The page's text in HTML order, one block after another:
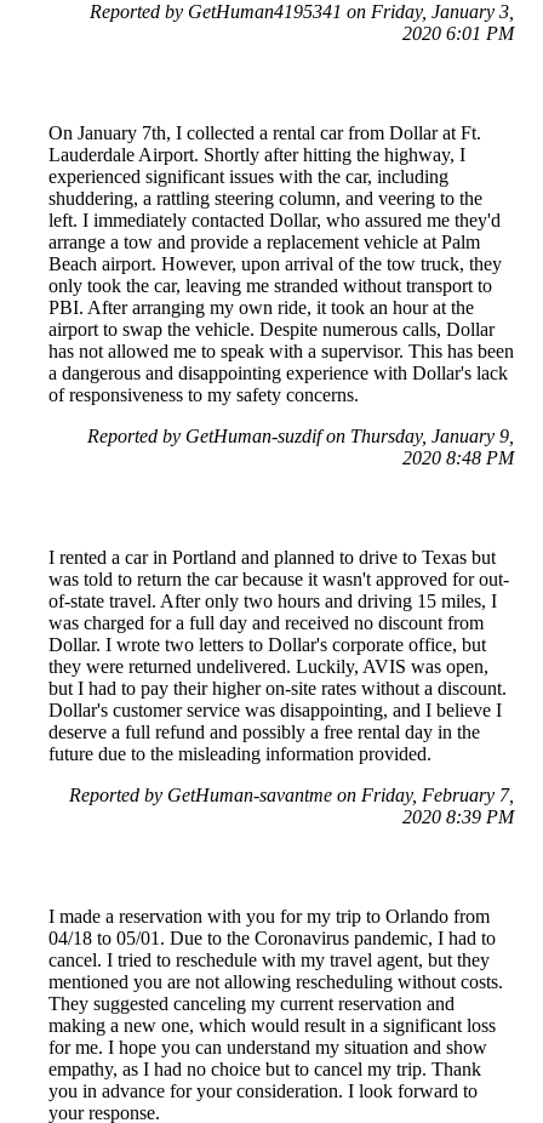
Reported by GetHuman4195341 on Friday, January 3,
2020 6:01 PM
On January 7th, I collected a rental car from Dollar at Ft.
Lauderdale Airport. Shortly after hitting the highway, I
experienced significant issues with the car, including
shuddering, a rattling steering column, and veering to the
left. I immediately contacted Dollar, who assured me they'd
arrange a tow and provide a replacement vehicle at Palm
Beach airport. However, upon arrival of the tow truck, they
only took the car, leaving me stranded without transport to
PBI. After arranging my own ride, it took an hour at the
airport to swap the vehicle. Despite numerous calls, Dollar
has not allowed me to speak with a supervisor. This has been
a dangerous and disappointing experience with Dollar's lack
of responsiveness to my safety concerns.
Reported by GetHuman-suzdif on Thursday, January 9,
2020 8:48 PM
I rented a car in Portland and planned to drive to Texas but
was told to return the car because it wasn't approved for out-
of-state travel. After only two hours and driving 15 miles, I
was charged for a full day and received no discount from
Dollar. I wrote two letters to Dollar's corporate office, but
they were returned undelivered. Luckily, AVIS was open,
but I had to pay their higher on-site rates without a discount.
Dollar's customer service was disappointing, and I believe I
deserve a full refund and possibly a free rental day in the
future due to the misleading information provided.
Reported by GetHuman-savantme on Friday, February 7,
2020 8:39 PM
I made a reservation with you for my trip to Orlando from
04/18 to 05/01. Due to the Coronavirus pandemic, I had to
cancel. I tried to reschedule with my travel agent, but they
mentioned you are not allowing rescheduling without costs.
They suggested canceling my current reservation and
making a new one, which would result in a significant loss
for me. I hope you can understand my situation and show
empathy, as I had no choice but to cancel my trip. Thank
you in advance for your consideration. I look forward to
your response.